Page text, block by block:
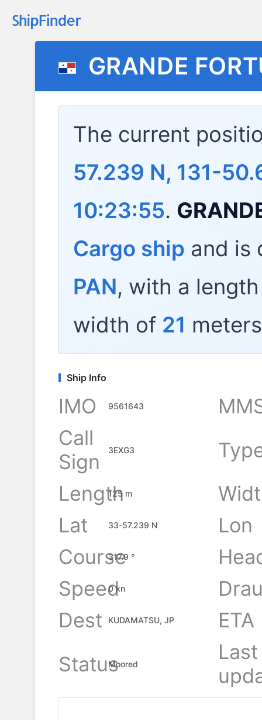
GRANDE
The current
57.239 N, 131-
10:23:55.
Cargo ship and is
PAN, with a
width of 21
Ship Info
IMO 9561643
Call
Sign
3EXG3
Length
125 m
Lat
33-57.239 N
Lon
Course
317.9 °
Speed
0 kn
Dest
KUDAMATSU, JP
ETA
StatusMoored
Last